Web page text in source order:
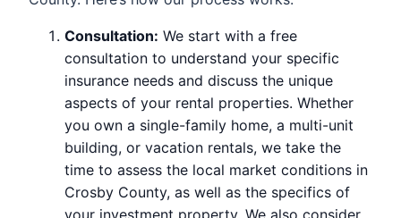
Consultation: We start with a free
consultation to understand your specific
insurance needs and discuss the unique
aspects of your rental properties. Whether
you own a single-family home, a multi-unit
building, or vacation rentals, we take the
time to assess the local market conditions in
Crosby County, as well as the specifics of
your investment property. We also consider